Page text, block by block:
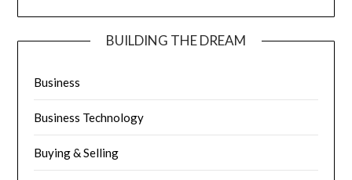
BUILDING THE DREAM
Business
Business Technology
Buying & Selling